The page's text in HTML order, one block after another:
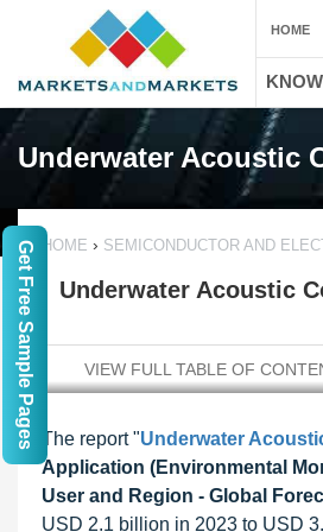
Underwater Acoustic
HOME › SEMICONDUCTOR AND
Underwater Acoustic
VIEW FULL TABLE OF
The report "Underwater
Application (Environmental
User and Region - Global
USD 2.1 billion in 2023 to USD
HOME
Get Free Sample Pages